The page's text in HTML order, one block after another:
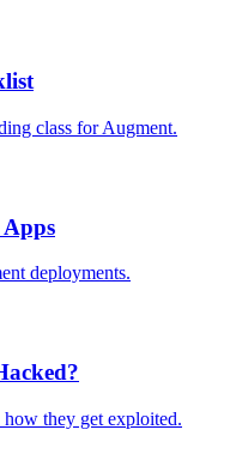
class for Augment.
Apps
deployments.
they get exploited.